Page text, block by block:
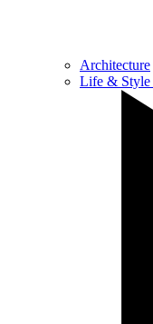
Architecture
Life & Style